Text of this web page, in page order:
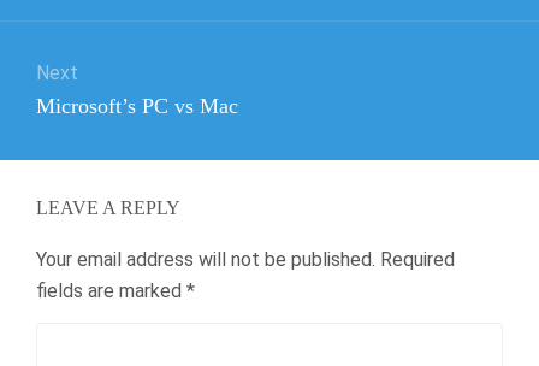
Next
Next
Microsoft’s PC vs Mac
LEAVE A REPLY
Your email address will not be published. Required
fields are marked *